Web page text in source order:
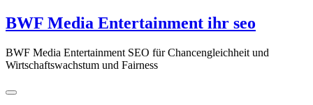
Zum
Inhalt
BWF Media Entertainment ihr seo
BWF Media Entertainment SEO für Chancengleichheit und
Wirtschaftswachstum und Fairness